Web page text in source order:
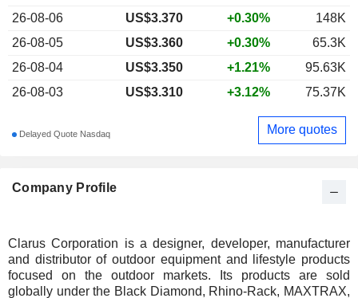
Company Profile
Clarus Corporation is a designer, developer, manufacturer
and distributor of outdoor equipment and lifestyle products
focused on the outdoor markets. Its products are sold
globally under the Black Diamond, Rhino-Rack, MAXTRAX,
26-08-06
US$3.370 +0.30%
148K
26-08-05
US$3.360 +0.30%
65.3K
26-08-04
US$3.350 +1.21%
95.63K
26-08-03
US$3.310 +3.12% 75.37K
Delayed Quote Nasdaq More quotes